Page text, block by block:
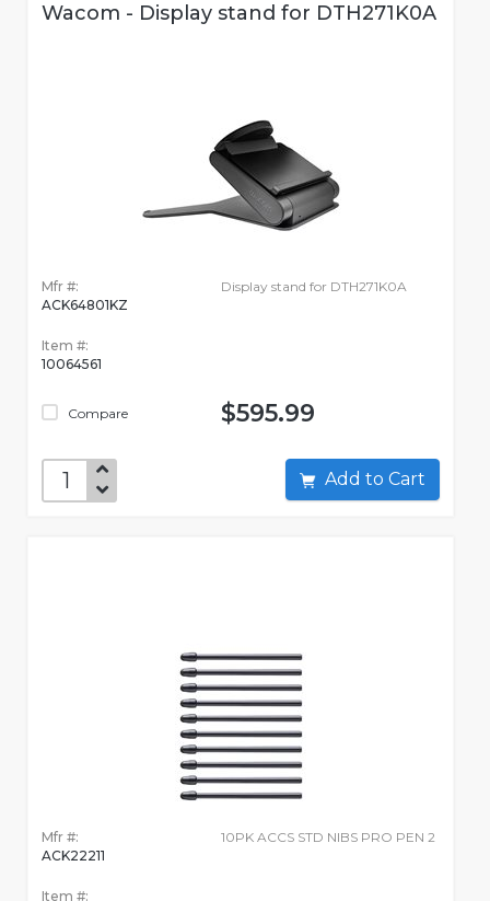
Wacom - Display stand for DTH271K0A
Mfr #:
ACK64801KZ
Item #:
10064561
Compare
Display stand for DTH271K0A
$595.99
Add to Cart
Mfr #:
ACK22211
Item #:
10PK ACCS STD NIBS PRO PEN 2